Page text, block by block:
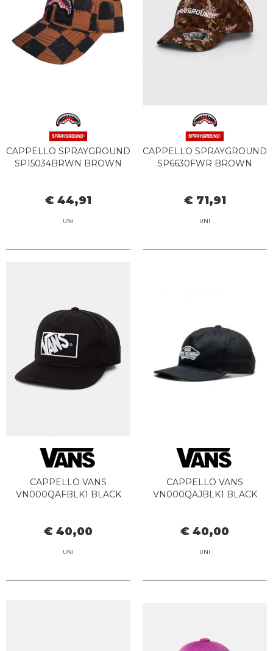
CAPPELLO SPRAYGROUND
SP15034BRWN BROWN
€ 44,91
UNI
CAPPELLO SPRAYGROUND
SP6630FWR BROWN
€ 71,91
UNI
CAPPELLO VANS
VN000QAFBLK1 BLACK
€ 40,00
UNI
CAPPELLO VANS
VN000QAJBLK1 BLACK
€ 40,00
UNI